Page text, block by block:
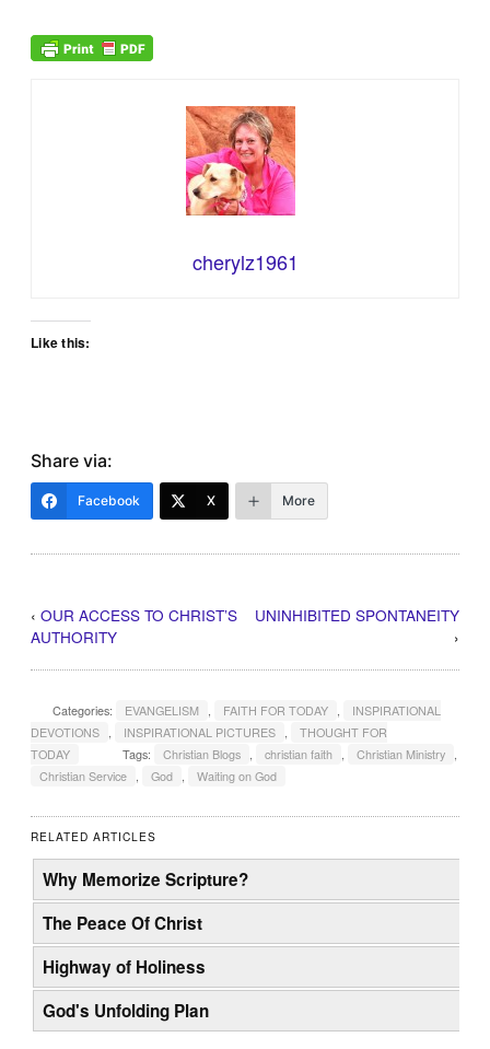
cherylz1961
Like this:
Share via:
Facebook X More
‹OUR ACCESS TO CHRIST’S
AUTHORITY
UNINHIBITED SPONTANEITY
›
Categories: EVANGELISM FAITH FOR TODAY
INSPIRATIONAL
DEVOTIONS
INSPIRATIONAL PICTURES
THOUGHT FOR
TODAY
Tags: Christian Blogs christian faith Christian Ministry
Christian Service
God Waiting on God
RELATED ARTICLES
Why Memorize Scripture?
The Peace Of Christ
Highway of Holiness
God's Unfolding Plan